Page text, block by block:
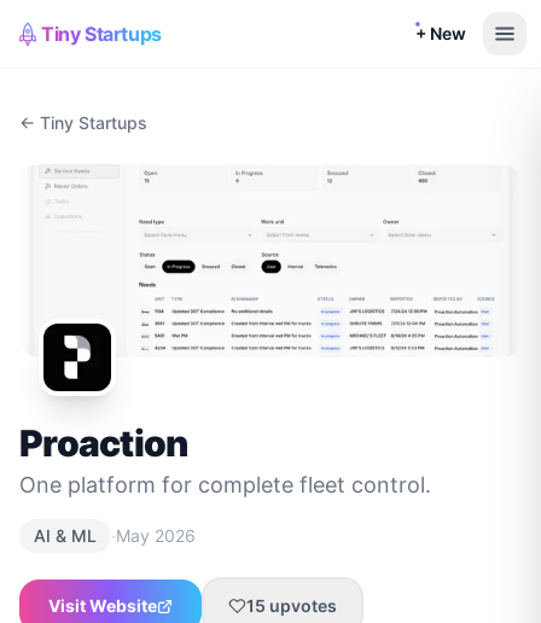
Tiny Startups + New
← Tiny Startups
Proaction
One platform for complete fleet control.
AI & ML ·May 2026
Visit Website 15 upvotes